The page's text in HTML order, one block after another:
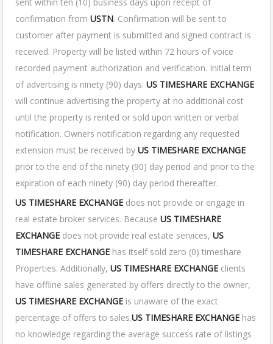
confirmation from USTN. Confirmation will be sent to
customer after payment is submitted and signed contract is
received. Property will be listed within 72 hours of voice
recorded payment authorization and verification. Initial term
of advertising is ninety (90) days. US TIMESHARE EXCHANGE
will continue advertising the property at no additional cost
until the property is rented or sold upon written or verbal
notification. Owners notification regarding any requested
extension must be received by US TIMESHARE EXCHANGE
prior to the end of the ninety (90) day period and prior to the
expiration of each ninety (90) day period thereafter.
US TIMESHARE EXCHANGE does not provide or engage in
real estate broker services. Because US TIMESHARE
EXCHANGE does not provide real estate services, US
TIMESHARE EXCHANGE has itself sold zero (0) timeshare
Properties. Additionally, US TIMESHARE EXCHANGE clients
have offline sales generated by offers directly to the owner,
US TIMESHARE EXCHANGE is unaware of the exact
percentage of offers to sales.US TIMESHARE EXCHANGE has
no knowledge regarding the average success rate of listings